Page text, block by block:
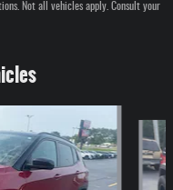
Not all vehicles apply. Consult your